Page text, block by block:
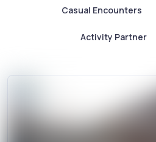
Casual Encounters
Activity Partner